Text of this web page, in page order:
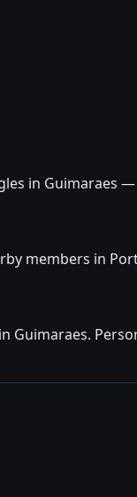
in Guimaraes
members in